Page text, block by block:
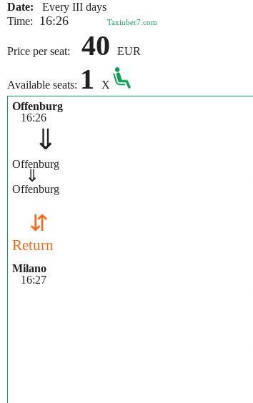
Date:
Every III days
Time:
16:26 Taxiuber7.com
Price per seat: 40 EUR
Available seats: 1
X
Offenburg
16:26
⇓
Offenburg
⇓
Offenburg
⇵
Return
Milano
16:27